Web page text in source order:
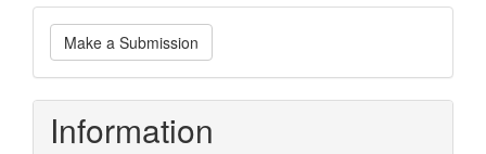
Make
a
Submission
Make a Submission
Information